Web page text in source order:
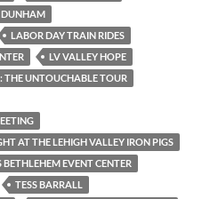
DUNHAM
LABOR DAY TRAIN RIDES
LV VALLEY HOPE
THE UNTOUCHABLE TOUR
AT THE LEHIGH VALLEY IRON PIGS
BETHLEHEM EVENT CENTER
TESS BARRALL